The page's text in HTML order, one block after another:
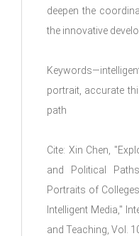
deepen the
the innovative
portrait, accurate
path
Cite: Xin Chen,
and Political
Portraits of
Intelligent Media,"
and Teaching, Vol.